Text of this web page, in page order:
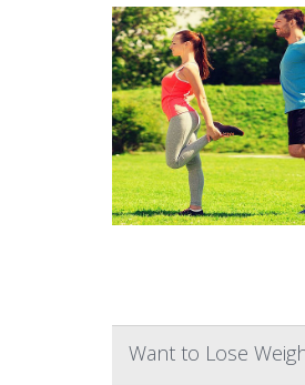
Want to Lose